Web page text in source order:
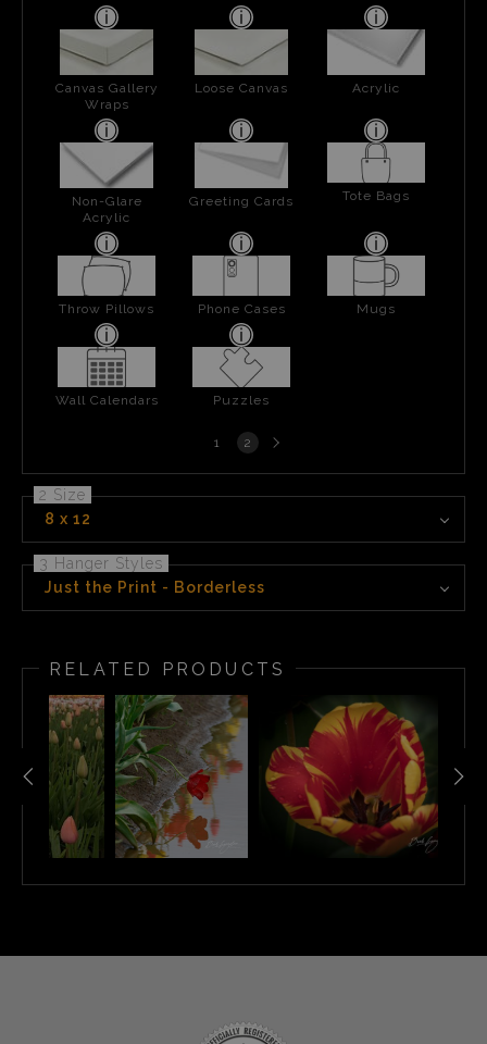
Canvas Gallery
Wraps
Loose Canvas Acrylic
Non-Glare
Acrylic
Greeting Cards Tote Bags
Throw Pillows Phone Cases Mugs
Wall Calendars Puzzles
1 2 Next
page
2 Size
8 x 12
3 Hanger Styles
Just the Print - Borderless
RELATED PRODUCTS